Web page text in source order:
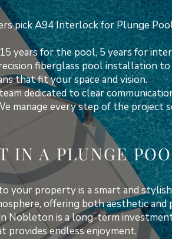
pick A94 Interlock for Plunge
years for the pool, 5 years for
fiberglass pool installation
that fit your space and vision.
dedicated to clear
manage every step of the project
IN A PLUNGE
your property is a smart and
offering both aesthetic and
Nobleton is a long-term
provides endless enjoyment.